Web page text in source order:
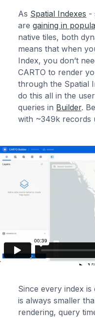
As Spatial Indexes -
aregaining in
native tiles, both
means that when
Index, you don’t
CARTO to render
through the Spatial
do this all in the
queries in Builder.
with ~349k records
Since every index is
is always smaller
rendering, query